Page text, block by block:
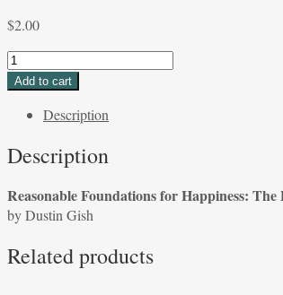
$2.00
Reasonable
Foundations
Happiness:
Pursuit
Self-
Knowledge
Jane
Add to cart
Description
Description
Reasonable Foundations for Happiness:
by Dustin Gish
Related products